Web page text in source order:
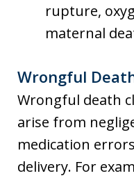
rupture,
maternal
Wrongful
Wrongful death
arise from
medication
delivery. For